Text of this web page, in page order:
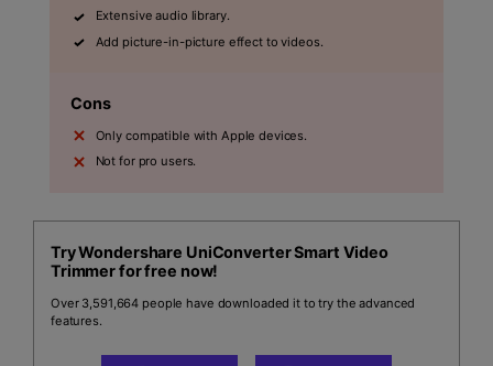
Extensive audio library.
Add picture-in-picture effect to videos.
Cons
Only compatible with Apple devices.
Not for pro users.
Try Wondershare UniConverter Smart Video
Trimmer for free now!
Over 3,591,664 people have downloaded it to try the advanced
features.